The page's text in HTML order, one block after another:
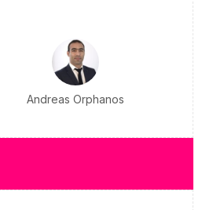
Andreas Orphanos